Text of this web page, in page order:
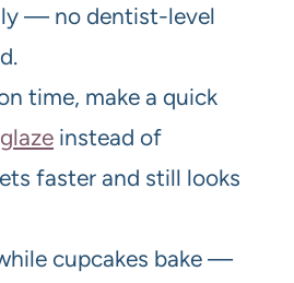
— no dentist-level
time, make a quick
instead of
faster and still looks
cupcakes bake —